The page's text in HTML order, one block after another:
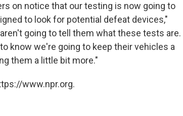
on notice that our testing is now going to
to look for potential defeat devices,"
going to tell them what these tests are.
know we're going to keep their vehicles a
them a little bit more."
www.npr.org.